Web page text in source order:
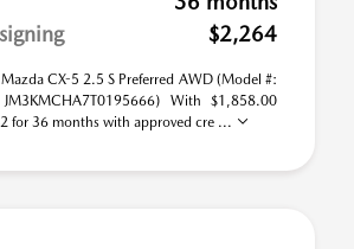
$2,264
CX-5 2.5 S Preferred AWD (Model #:
With $1,858.00
for 36 months with approved cre ...